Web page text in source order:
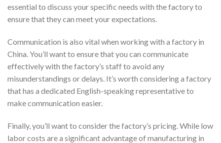
essential to discuss your specific needs with the factory to
ensure that they can meet your expectations.
Communication is also vital when working with a factory in
China. You’ll want to ensure that you can communicate
effectively with the factory’s staff to avoid any
misunderstandings or delays. It’s worth considering a factory
that has a dedicated English-speaking representative to
make communication easier.
Finally, you’ll want to consider the factory’s pricing. While low
labor costs are a significant advantage of manufacturing in